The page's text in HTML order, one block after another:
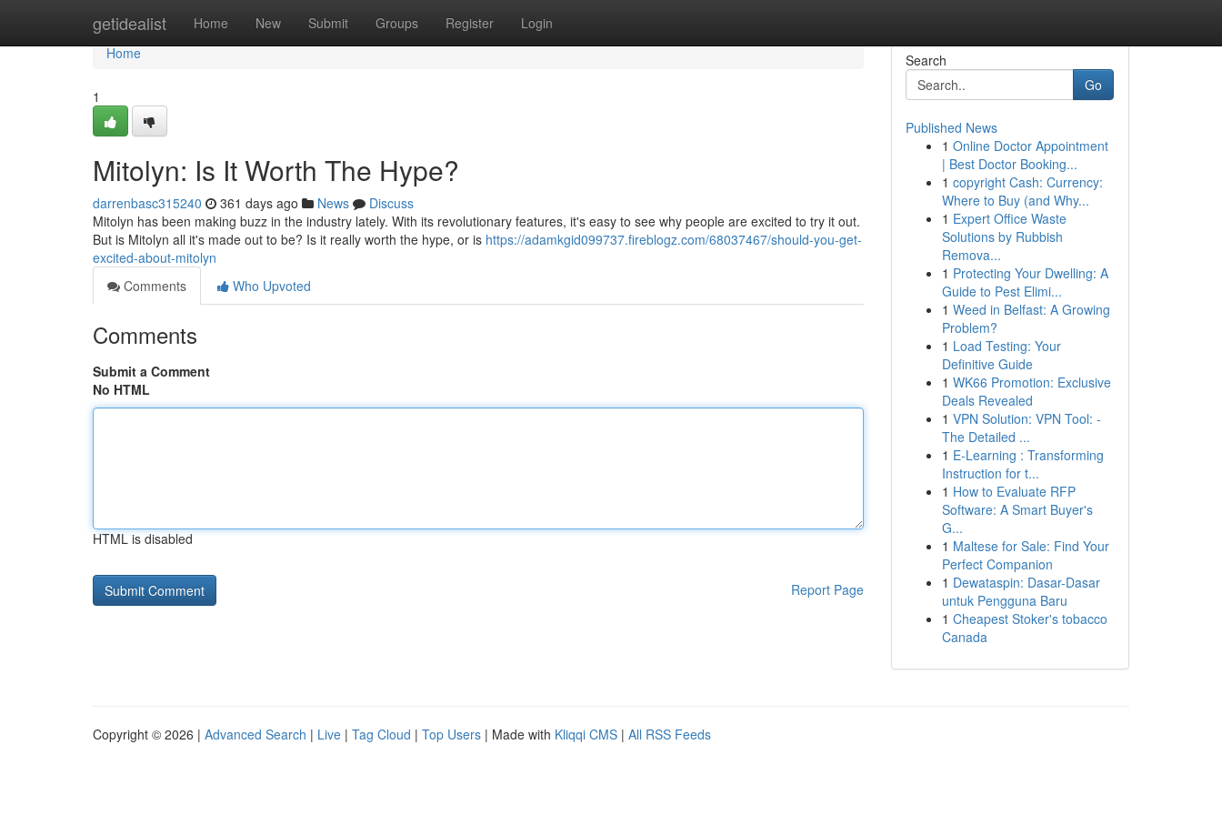
getidealist Home New Submit Groups Register Login
Home
Home
1
Mitolyn: Is It Worth The Hype?
darrenbasc315240 361 days ago News
Discuss
Mitolyn has been making buzz in the industry lately. With its revolutionary features, it's easy to see why people are excited to try it out.
But is Mitolyn all it's made out to be? Is it really worth the hype, or is https://adamkgid099737.fireblogz.com/68037467/should-you-get-
excited-about-mitolyn
Comments
Who Upvoted
Comments
Submit a Comment
No HTML
HTML is disabled
Report Page
Search
Go
Published News
1 Online Doctor Appointment
| Best Doctor Booking...
1 copyright Cash: Currency:
Where to Buy (and Why...
1 Expert Office Waste
Solutions by Rubbish
Remova...
1 Protecting Your Dwelling: A
Guide to Pest Elimi...
1 Weed in Belfast: A Growing
Problem?
1 Load Testing: Your
Definitive Guide
1 WK66 Promotion: Exclusive
Deals Revealed
1 VPN Solution: VPN Tool: -
The Detailed ...
1 E-Learning : Transforming
Instruction for t...
1 How to Evaluate RFP
Software: A Smart Buyer's
G...
1 Maltese for Sale: Find Your
Perfect Companion
1 Dewataspin: Dasar-Dasar
untuk Pengguna Baru
1 Cheapest Stoker's tobacco
Canada
Copyright © 2026 | Advanced Search | Live | Tag Cloud | Top Users | Made with Kliqqi CMS | All RSS Feeds